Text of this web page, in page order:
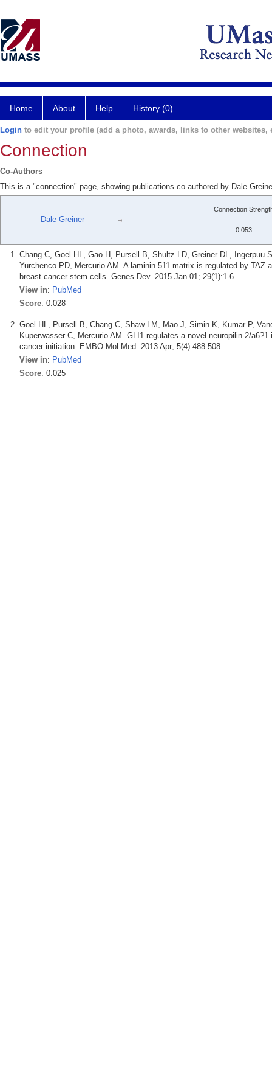
Home About Help History (0)
Login to edit your profile (add a photo, awards, links to other websites,
Connection
Co-Authors
This is a "connection" page, showing publications co-authored by Dale
Dale Greiner
Connection
0.053
Chang C, Goel HL, Gao H, Pursell B, Shultz LD, Greiner DL,
Yurchenco PD, Mercurio AM. A laminin 511 matrix is regulated by
breast cancer stem cells. Genes Dev. 2015 Jan 01; 29(1):1-6.
View in: PubMed
Score: 0.028
Goel HL, Pursell B, Chang C, Shaw LM, Mao J, Simin K, Kumar P,
Kuperwasser C, Mercurio AM. GLI1 regulates a novel neuropilin-2/
cancer initiation. EMBO Mol Med. 2013 Apr; 5(4):488-508.
View in: PubMed
Score: 0.025